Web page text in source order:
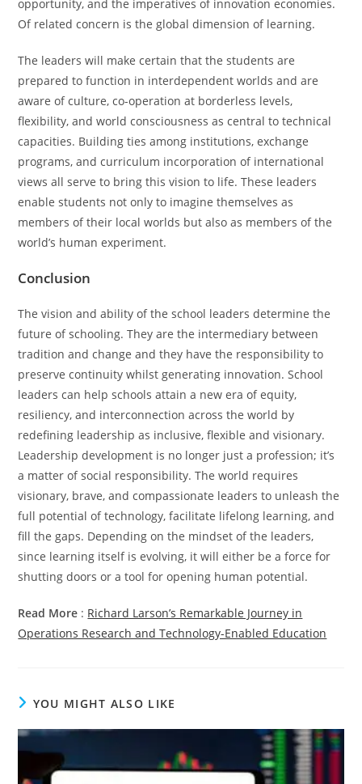
opportunity, and the imperatives of innovation economies.
Of related concern is the global dimension of learning.
The leaders will make certain that the students are
prepared to function in interdependent worlds and are
aware of culture, co-operation at borderless levels,
flexibility, and world consciousness as central to technical
capacities. Building ties among institutions, exchange
programs, and curriculum incorporation of international
views all serve to bring this vision to life. These leaders
enable students not only to imagine themselves as
members of their local worlds but also as members of the
world’s human experiment.
Conclusion
The vision and ability of the school leaders determine the
future of schooling. They are the intermediary between
tradition and change and they have the responsibility to
preserve continuity whilst generating innovation. School
leaders can help schools attain a new era of equity,
resiliency, and interconnection across the world by
redefining leadership as inclusive, flexible and visionary.
Leadership development is no longer just a profession; it’s
a matter of social responsibility. The world requires
visionary, brave, and compassionate leaders to unleash the
full potential of technology, facilitate lifelong learning, and
fill the gaps. Depending on the mindset of the leaders,
since learning itself is evolving, it will either be a force for
shutting doors or a tool for opening human potential.
Read More : Richard Larson’s Remarkable Journey in
Operations Research and Technology-Enabled Education
YOU MIGHT ALSO LIKE